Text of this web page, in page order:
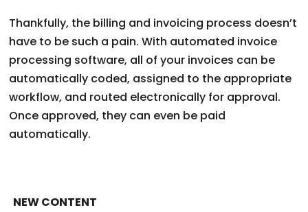
Thankfully, the billing and invoicing process doesn’t
have to be such a pain. With automated invoice
processing software, all of your invoices can be
automatically coded, assigned to the appropriate
workflow, and routed electronically for approval.
Once approved, they can even be paid
automatically.
NEW CONTENT